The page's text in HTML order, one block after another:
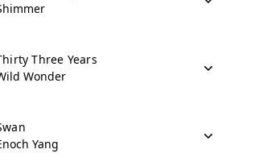
Three Years
Wonder
Yang